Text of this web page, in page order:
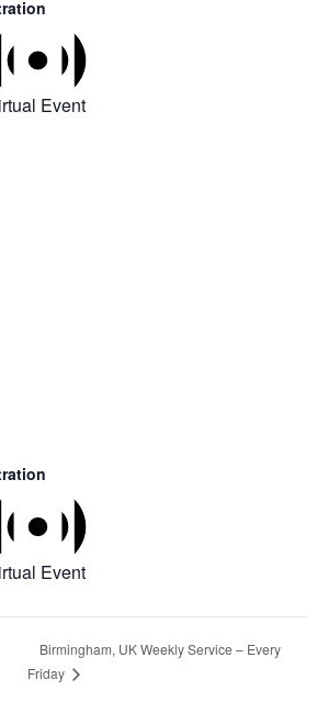
Event
Event
Birmingham, UK Weekly Service – Every
Friday